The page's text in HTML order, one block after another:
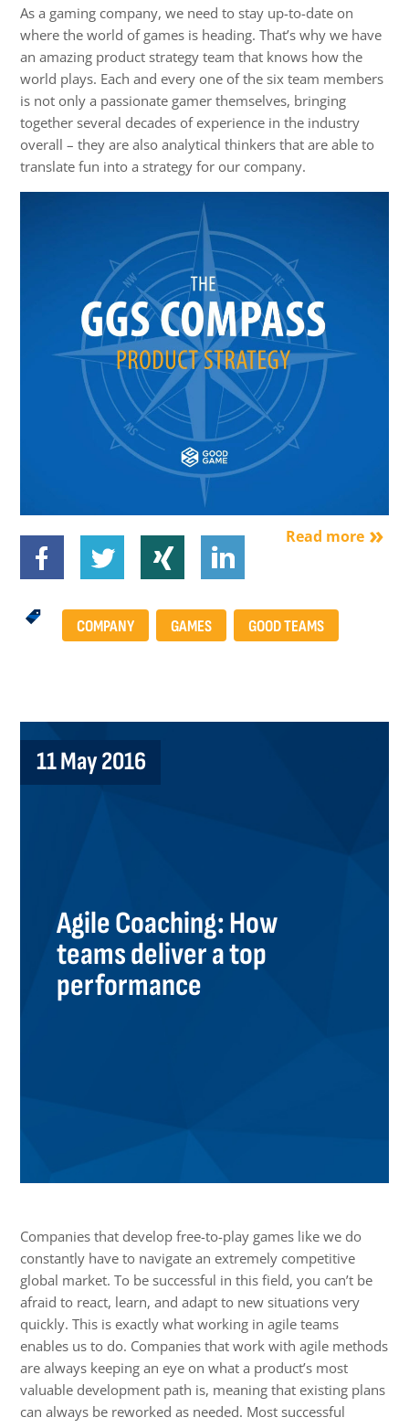
As a gaming company, we need to stay up-to-date on
where the world of games is heading. That’s why we have
an amazing product strategy team that knows how the
world plays. Each and every one of the six team members
is not only a passionate gamer themselves, bringing
together several decades of experience in the industry
overall – they are also analytical thinkers that are able to
translate fun into a strategy for our company.
Read more
COMPANY GAMES GOOD TEAMS
11 May 2016
Agile Coaching: How
teams deliver a top
performance
Companies that develop free-to-play games like we do
constantly have to navigate an extremely competitive
global market. To be successful in this field, you can’t be
afraid to react, learn, and adapt to new situations very
quickly. This is exactly what working in agile teams
enables us to do. Companies that work with agile methods
are always keeping an eye on what a product’s most
valuable development path is, meaning that existing plans
can always be reworked as needed. Most successful